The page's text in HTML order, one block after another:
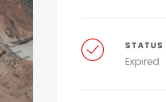
STATUS
Expired